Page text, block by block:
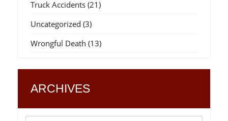
Truck Accidents(21)
Uncategorized (3)
Wrongful Death (13)
ARCHIVES